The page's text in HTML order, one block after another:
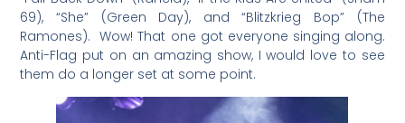
69), “She” (Green Day), and “Blitzkrieg Bop” (The
Ramones). Wow! That one got everyone singing along.
Anti-Flag put on an amazing show, I would love to see
them do a longer set at some point.